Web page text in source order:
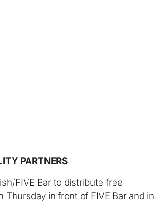
PARTNERS
FIVE Bar to distribute free
in front of FIVE Bar and in